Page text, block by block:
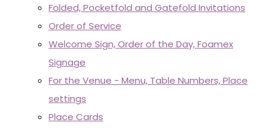
Folded, Pocketfold and Gatefold Invitations
Order of Service
Welcome Sign, Order of the Day, Foamex
Signage
For the Venue - Menu, Table Numbers, Place
settings
Place Cards